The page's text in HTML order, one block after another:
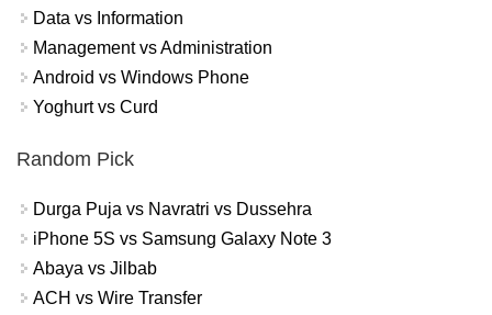
Data vs Information
Management vs Administration
Android vs Windows Phone
Yoghurt vs Curd
Random Pick
Durga Puja vs Navratri vs Dussehra
iPhone 5S vs Samsung Galaxy Note 3
Abaya vs Jilbab
ACH vs Wire Transfer